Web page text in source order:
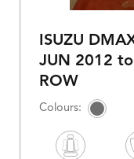
ISUZU
JUN 2012
ROW